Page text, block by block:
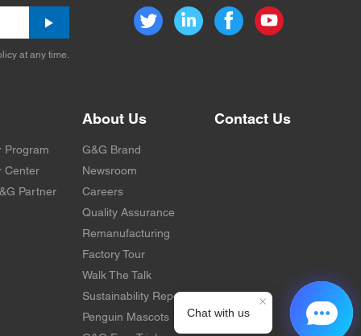
at any time.
Program
Center
Partner
About Us
G&G Brand
Newsroom
Careers
Quality Assurance
Remanufacturing
Factory Tour
Walk The Talk
Sustainability Report
Penguin Mascots
Contact Us